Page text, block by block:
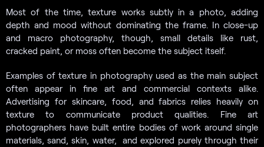
Most of the time, texture works subtly in a photo, adding
depth and mood without dominating the frame. In close-up
and macro photography, though, small details like rust,
cracked paint, or moss often become the subject itself.
Examples of texture in photography used as the main subject
often appear in fine art and commercial contexts alike.
Advertising for skincare, food, and fabrics relies heavily on
texture to communicate product qualities. Fine art
photographers have built entire bodies of work around single
materials, sand, skin, water, and explored purely through their